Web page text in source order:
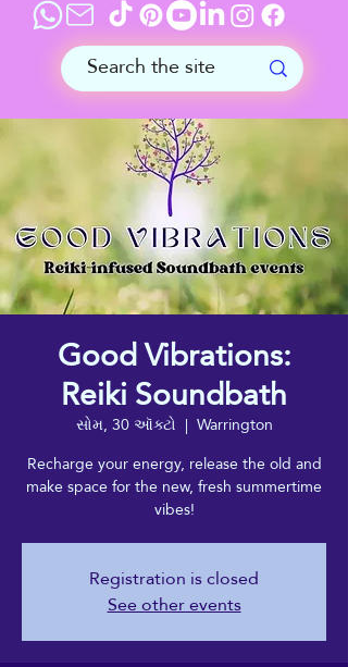
Good Vibrations:
Reiki Soundbath
સોમ, 30 ઑક્ટો
  |
Warrington
Recharge your energy, release the old and
make space for the new, fresh summertime
vibes!
Registration is closed
See other events